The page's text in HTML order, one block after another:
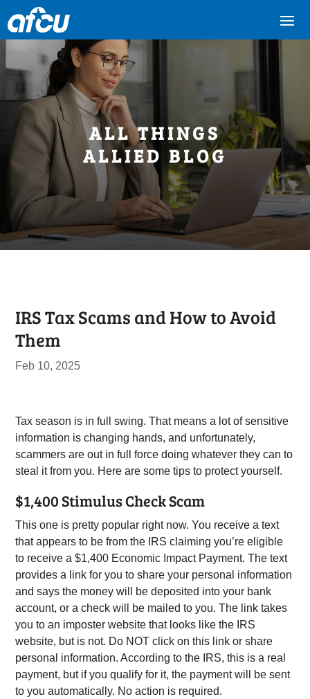
ALL THINGS
ALLIED BLOG
IRS Tax Scams and How to Avoid
Them
Feb 10, 2025
Tax season is in full swing. That means a lot of sensitive
information is changing hands, and unfortunately,
scammers are out in full force doing whatever they can to
steal it from you. Here are some tips to protect yourself.
$1,400 Stimulus Check Scam
This one is pretty popular right now. You receive a text
that appears to be from the IRS claiming you’re eligible
to receive a $1,400 Economic Impact Payment. The text
provides a link for you to share your personal information
and says the money will be deposited into your bank
account, or a check will be mailed to you. The link takes
you to an imposter website that looks like the IRS
website, but is not. Do NOT click on this link or share
personal information. According to the IRS, this is a real
payment, but if you qualify for it, the payment will be sent
to you automatically. No action is required.